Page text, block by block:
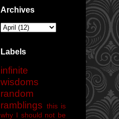
Archives
Labels
infinite
wisdoms
random
ramblings this is
why I should not be